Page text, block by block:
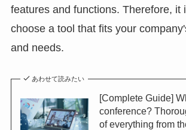
features and functions. Therefore, it
choose a tool that fits your
and needs.
あわせて読みたい
[Complete Guide]
conference?
of everything from